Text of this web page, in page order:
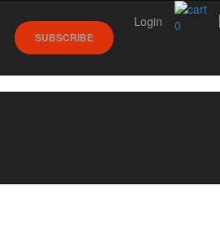
0
SUBSCRIBE
Login